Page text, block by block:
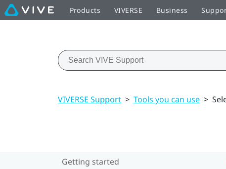
Products VIVERSE Business
VIVERSE Support > Tools you can use >
Getting started